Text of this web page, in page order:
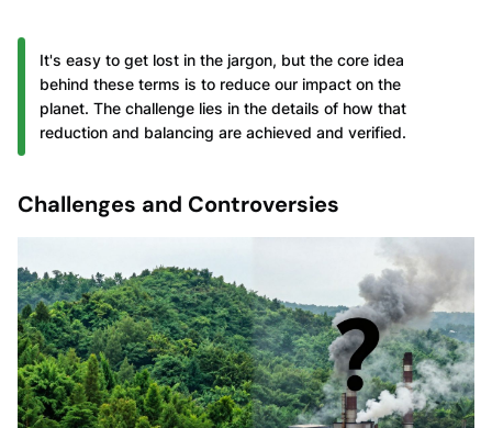
It's easy to get lost in the jargon, but the core idea
behind these terms is to reduce our impact on the
planet. The challenge lies in the details of how that
reduction and balancing are achieved and verified.
Challenges and Controversies